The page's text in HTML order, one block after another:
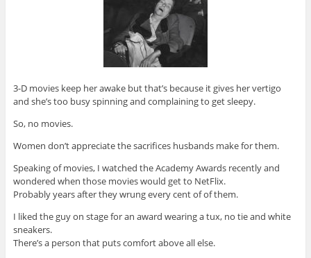
3-D movies keep her awake but that’s because it gives her vertigo
and she’s too busy spinning and complaining to get sleepy.
So, no movies.
Women don’t appreciate the sacrifices husbands make for them.
Speaking of movies, I watched the Academy Awards recently and
wondered when those movies would get to NetFlix.
Probably years after they wrung every cent of of them.
I liked the guy on stage for an award wearing a tux, no tie and white
sneakers.
There’s a person that puts comfort above all else.